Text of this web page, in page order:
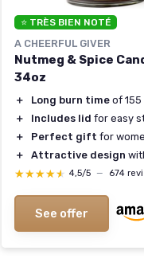
⭐ TRÈS BIEN NOTÉ
A CHEERFUL GIVER
Nutmeg & Spice
34oz
＋ Long burn time of
＋
Includes lid for easy
＋
Perfect gift for
＋
Attractive design
★★★★★
★★★★★ 4,5/5 — 674
See offer